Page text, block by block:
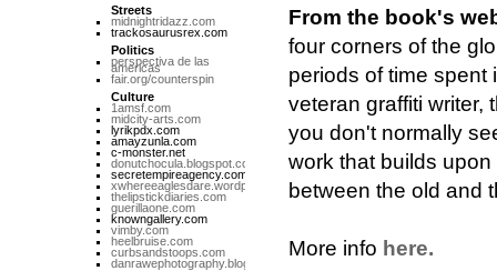
From the book's
four corners of the
periods of time spent
veteran graffiti writer,
you don't normally
work that builds
between the old and
More info here.
Streets
midnightridazz.com
trackosaurusrex.com
Politics
perspectiva de las
americas
fair.org/counterspin
Culture
1amsf.com
midcity-arts.com
lyrikpdx.com
amayzunla.com
c-monster.net
donutchocula.blogspot.com
secretempireagency.com
xwhereeaglesdare.wordpress.com
thelipstickdiaries.com
guerillaone.com
knowngallery.com
vimby.com
heelbruise.com
curbsandstoops.com
danrawephotography.blogspot.com